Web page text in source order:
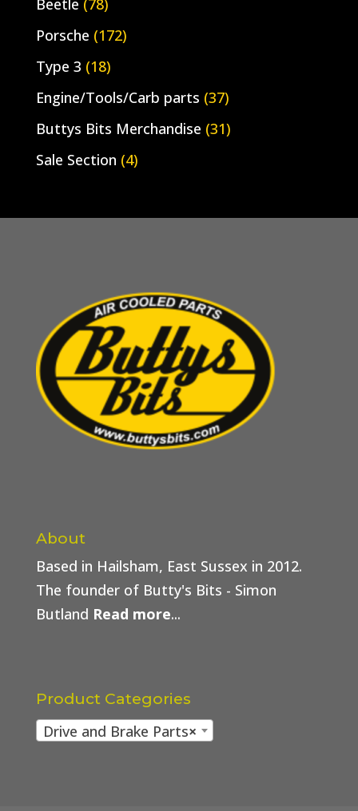
Porsche (172)
Type 3 (18)
Engine/Tools/Carb parts (37)
Buttys Bits Merchandise (31)
Sale Section (4)
About
Based in Hailsham, East Sussex in 2012.
The founder of Butty's Bits - Simon
Butland Read more...
Product Categories
×
Drive and Brake Parts